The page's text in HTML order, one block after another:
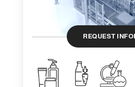
REQUEST